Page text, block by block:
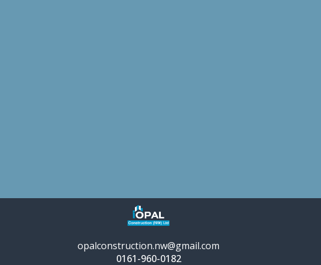
opalconstruction.nw@gmail.com
0161-960-0182